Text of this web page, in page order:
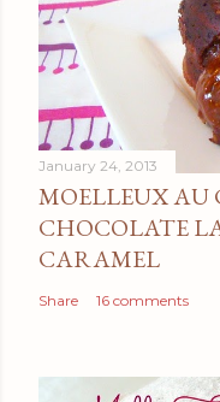
January 24, 2013
MOELLEUX AU
CHOCOLATE
CARAMEL
Share 16 comments